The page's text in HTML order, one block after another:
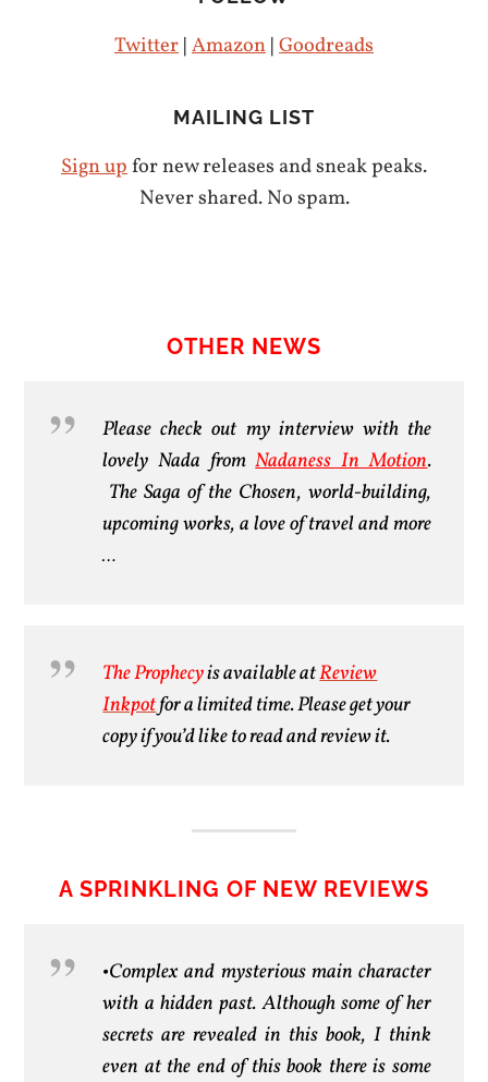
Twitter|Amazon|Goodreads
MAILING LIST
Sign upfor new releases and sneak peaks.
Never shared. No spam.
OTHER NEWS
Please check out my interview with the
lovely Nada fromNadaness In Motion.
The Saga of the Chosen, world-building,
upcoming works, a love of travel and more
…
The Prophecyis available atReview
Inkpotfor a limited time. Please get your
copy if you’d like to read and review it.
A SPRINKLING OF NEW REVIEWS
•Complex and mysterious main character
with a hidden past. Although some of her
secrets are revealed in this book, I think
even at the end of this book there is some